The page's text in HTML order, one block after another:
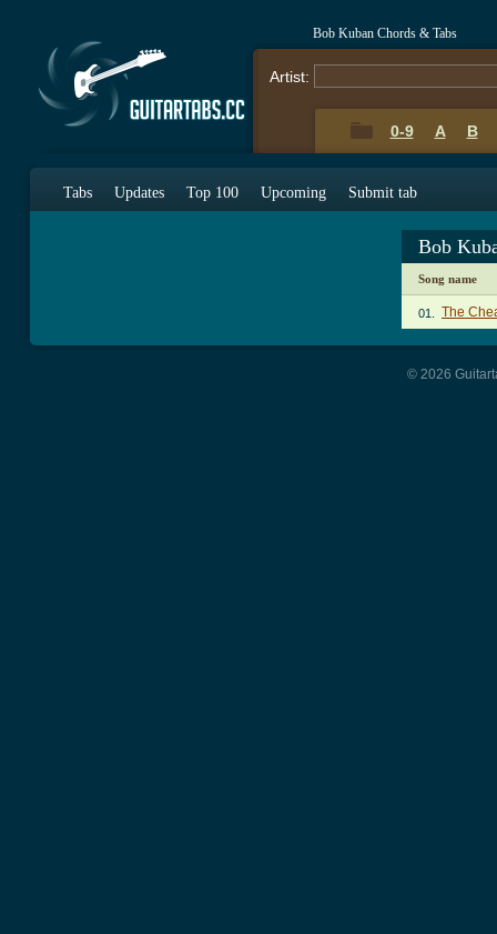
Bob Kuban Chords & Tabs
Artist:
0-9 A B
Tabs Updates Top 100 Upcoming Submit tab
Bob
Song name
01. The
© 2026